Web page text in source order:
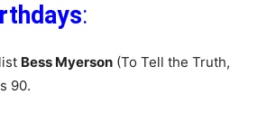
:
Bess Myerson (To Tell the Truth,
90.